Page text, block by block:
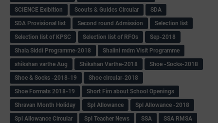
SCIENCE Exibition
Scouts & Guides Circular
SDA
SDA Provisional list
Second round Admission
Selection list
Selection list of KPSC
Selection list of RFOs
Sep-2018
Shala Siddi Programme-2018
Shalini mdm Visit Programme
shikshan varthe Aug
Shikshan Varthe-2018
Shoe -Socks-2018
Shoe & Socks -2018-19
Shoe circular-2018
Shoe Formats 2018-19
Short Fim about School Openings
Shravan Month Holiday
Spl Allowance
Spl Allowance -2018
Spl Allowance Circular
Spl Teacher News SSA
SSA RMSA